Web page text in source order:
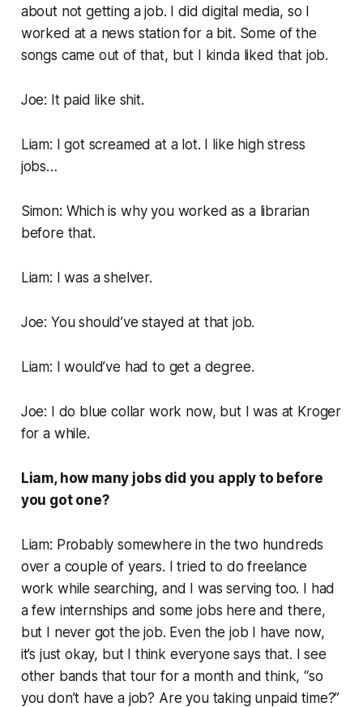
about not getting a job. I did digital media, so I
worked at a news station for a bit. Some of the
songs came out of that, but I kinda liked that job.
Joe: It paid like shit.
Liam: I got screamed at a lot. I like high stress
jobs…
Simon: Which is why you worked as a librarian
before that.
Liam: I was a shelver.
Joe: You should’ve stayed at that job.
Liam: I would’ve had to get a degree.
Joe: I do blue collar work now, but I was at Kroger
for a while.
Liam, how many jobs did you apply to before
you got one?
Liam: Probably somewhere in the two hundreds
over a couple of years. I tried to do freelance
work while searching, and I was serving too. I had
a few internships and some jobs here and there,
but I never got the job. Even the job I have now,
it’s just okay, but I think everyone says that. I see
other bands that tour for a month and think, “so
you don’t have a job? Are you taking unpaid time?”